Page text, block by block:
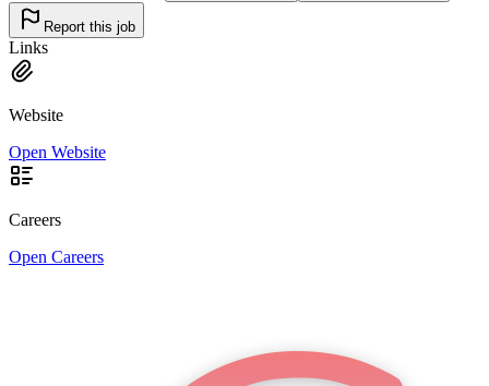
Report this job
Links
Website
Open Website
Careers
Open Careers